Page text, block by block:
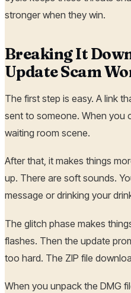
stronger when they win.
Breaking It
Update Scam
The first step is easy. A link
sent to someone. When you
waiting room scene.
After that, it makes things
up. There are soft sounds.
message or drinking your
The glitch phase makes
flashes. Then the update
too hard. The ZIP file
When you unpack the DMG